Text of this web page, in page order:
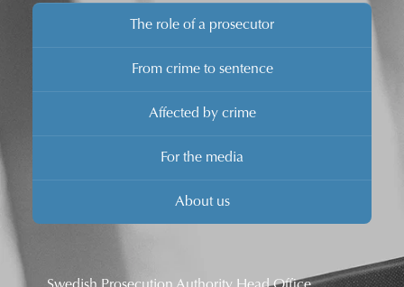
The role of a prosecutor
From crime to sentence
Affected by crime
For the media
About us